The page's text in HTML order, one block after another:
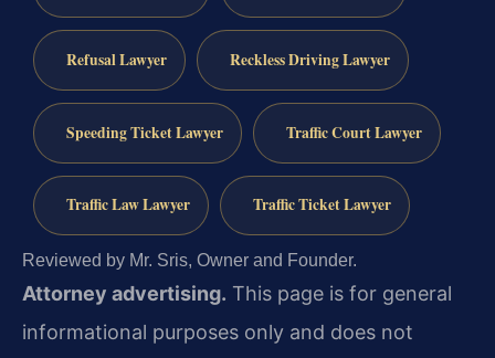
Refusal Lawyer Reckless Driving Lawyer
Speeding Ticket Lawyer Traffic Court Lawyer
Traffic Law Lawyer Traffic Ticket Lawyer
Reviewed by Mr. Sris, Owner and Founder.
Attorney advertising. This page is for general
informational purposes only and does not